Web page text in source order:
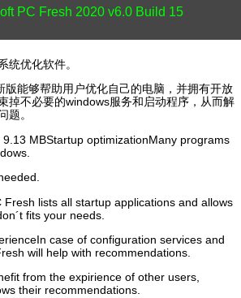
PC Fresh 2020 v6.0 Build 15
统优化软件。
版能够帮助用户优化自己的电脑，并拥有开放
掉不必要的windows服务和启动程序，从而解
题。
MBStartup optimizationMany programs
Fresh lists all startup applications and allows
fits your needs.
case of configuration services and
will help with recommendations.
from the expirience of other users,
their recommendations.